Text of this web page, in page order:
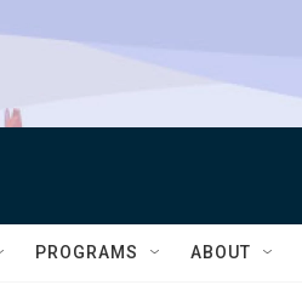
PROGRAMS ABOUT